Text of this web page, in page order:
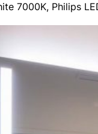
7000K, Philips